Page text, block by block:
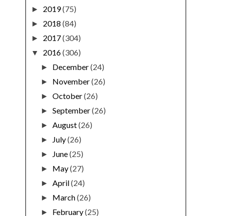
► 2019(75)
► 2018 (84)
► 2017(304)
▼ 2016(306)
► December(24)
► November(26)
►October(26)
►September(26)
►August(26)
► July(26)
► June(25)
► May(27)
►April(24)
► March(26)
► February(25)